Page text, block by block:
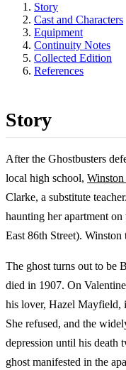
Story
Cast and Characters
Equipment
Continuity Notes
Collected Edition
References
Story
After the Ghostbusters
local high school,
Clarke, a substitute
haunting her apartment
East 86th Street). Winston
The ghost turns out to be
died in 1907. On
his lover, Hazel Mayfield,
She refused, and the
depression until his death
ghost manifested in the